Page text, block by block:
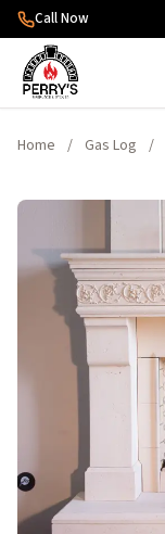
Skip to content
Call Now
Home / Gas Log /